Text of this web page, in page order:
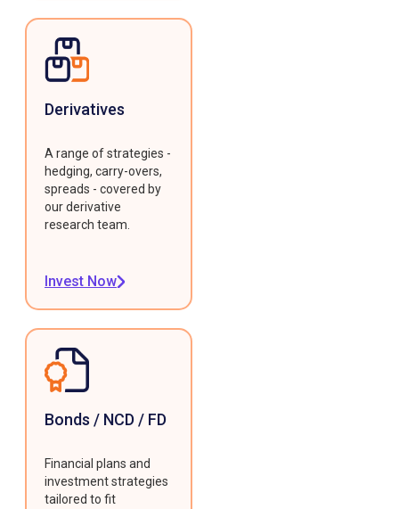
Derivatives
A range of strategies -
hedging, carry-overs,
spreads - covered by
our derivative
research team.
Invest Now
Bonds / NCD / FD
Financial plans and
investment strategies
tailored to fit